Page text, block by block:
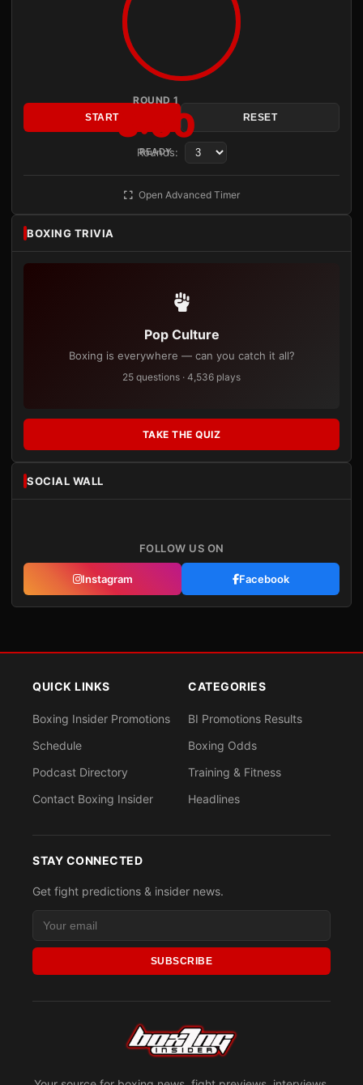
ROUND 1
3:00
READY
START RESET
Rounds:
Open Advanced Timer
BOXING TRIVIA
Pop Culture
Boxing is everywhere — can you catch it all?
25 questions · 4,536 plays
TAKE THE QUIZ
SOCIAL WALL
FOLLOW US ON
Instagram Facebook
QUICK LINKS
Boxing Insider Promotions
Schedule
Podcast Directory
Contact Boxing Insider
CATEGORIES
BI Promotions Results
Boxing Odds
Training & Fitness
Headlines
STAY CONNECTED
Get fight predictions & insider news.
SUBSCRIBE